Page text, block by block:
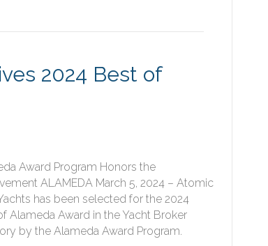
2024 Best of
Award Program Honors the
ALAMEDA March 5, 2024 – Atomic
has been selected for the 2024
Alameda Award in the Yacht Broker
by the Alameda Award Program.